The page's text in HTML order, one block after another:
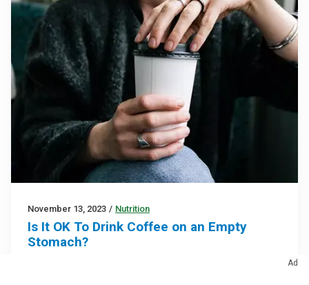
November 13, 2023 / Nutrition
Is It OK To Drink Coffee on an Empty
Stomach?
Ad